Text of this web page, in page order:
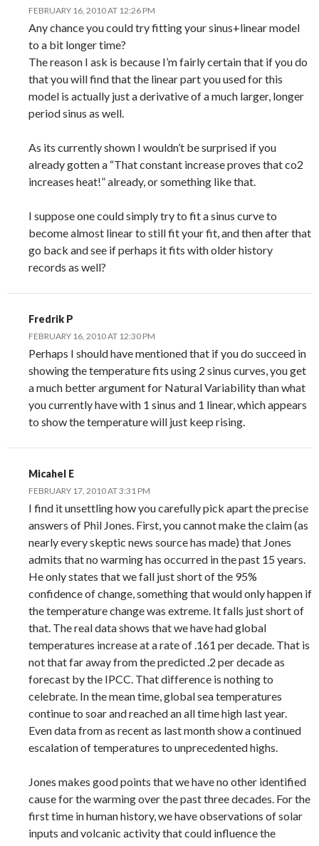
FEBRUARY 16, 2010 AT 12:26 PM
Any chance you could try fitting your sinus+linear model
to a bit longer time?
The reason I ask is because I’m fairly certain that if you do
that you will find that the linear part you used for this
model is actually just a derivative of a much larger, longer
period sinus as well.
As its currently shown I wouldn’t be surprised if you
already gotten a “That constant increase proves that co2
increases heat!” already, or something like that.
I suppose one could simply try to fit a sinus curve to
become almost linear to still fit your fit, and then after that
go back and see if perhaps it fits with older history
records as well?
Fredrik P
FEBRUARY 16, 2010 AT 12:30 PM
Perhaps I should have mentioned that if you do succeed in
showing the temperature fits using 2 sinus curves, you get
a much better argument for Natural Variability than what
you currently have with 1 sinus and 1 linear, which appears
to show the temperature will just keep rising.
Micahel E
FEBRUARY 17, 2010 AT 3:31 PM
I find it unsettling how you carefully pick apart the precise
answers of Phil Jones. First, you cannot make the claim (as
nearly every skeptic news source has made) that Jones
admits that no warming has occurred in the past 15 years.
He only states that we fall just short of the 95%
confidence of change, something that would only happen if
the temperature change was extreme. It falls just short of
that. The real data shows that we have had global
temperatures increase at a rate of .161 per decade. That is
not that far away from the predicted .2 per decade as
forecast by the IPCC. That difference is nothing to
celebrate. In the mean time, global sea temperatures
continue to soar and reached an all time high last year.
Even data from as recent as last month show a continued
escalation of temperatures to unprecedented highs.
Jones makes good points that we have no other identified
cause for the warming over the past three decades. For the
first time in human history, we have observations of solar
inputs and volcanic activity that could influence the